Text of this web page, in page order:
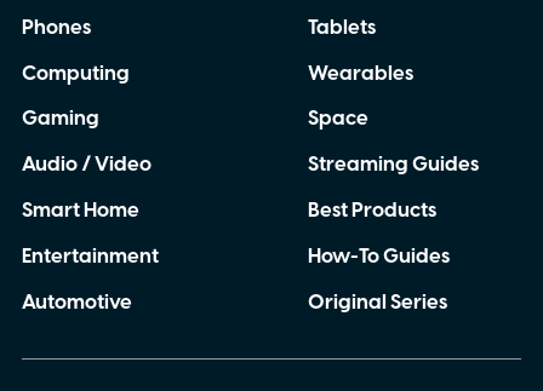
Phones
Computing
Gaming
Audio / Video
Smart Home
Entertainment
Automotive
Tablets
Wearables
Space
Streaming Guides
Best Products
How-To Guides
Original Series